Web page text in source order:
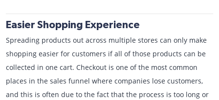
Easier Shopping Experience
Spreading products out across multiple stores can only make
shopping easier for customers if all of those products can be
collected in one cart. Checkout is one of the most common
places in the sales funnel where companies lose customers,
and this is often due to the fact that the process is too long or